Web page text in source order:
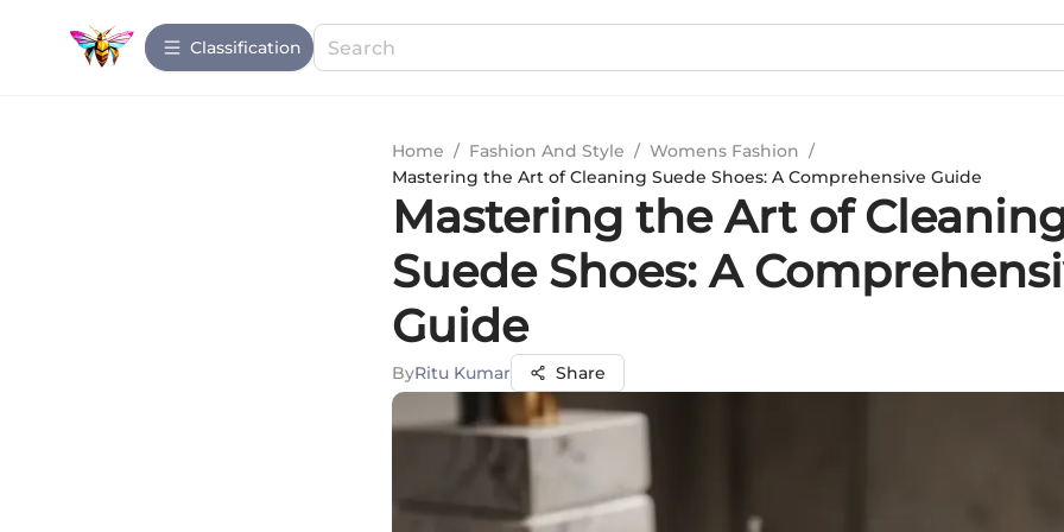
Сlassification
Home / Fashion And Style / Womens Fashion /
Mastering the Art of Cleaning Suede Shoes: A Comprehensive Guide
Mastering the Art of
Suede Shoes: A
Guide
ByRitu Kumar Share